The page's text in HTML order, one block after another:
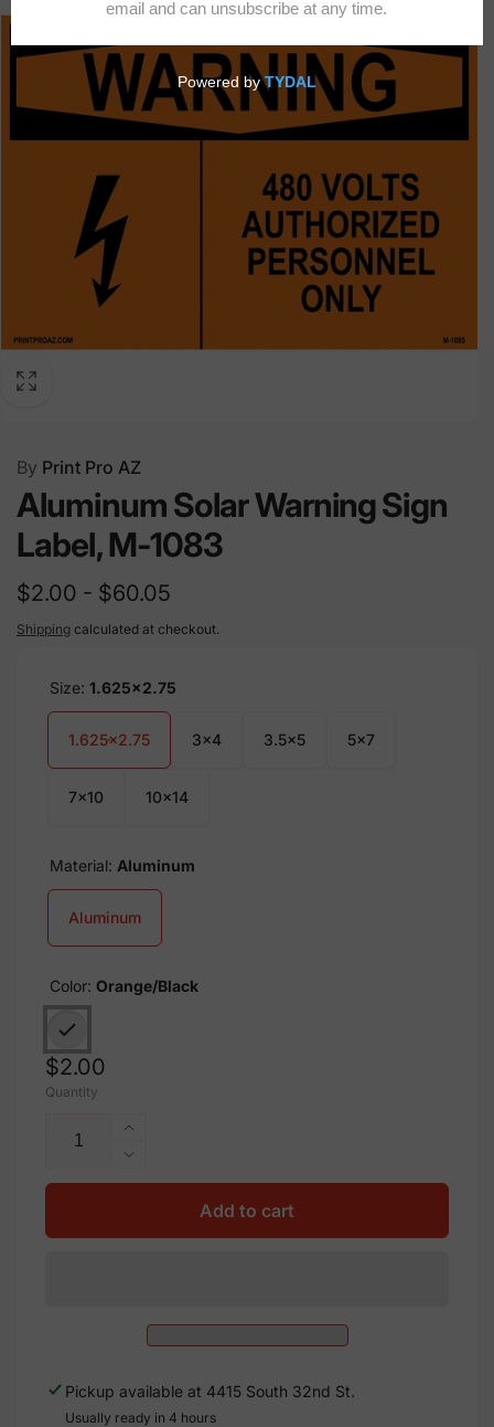
By Print Pro AZ
Aluminum Solar Warning Sign
Label, M-1083
$2.00 - $60.05
Shipping calculated at checkout.
Size: 1.625x2.75
1.625x2.75 3x4 3.5x5 5x7
7x10 10x14
Material: Aluminum
Aluminum
Color: Orange/Black
Regular
price
$2.00
Quantity
Increase
quantity
for
Aluminum
M-
1083
Decrease
quantity
Aluminum
Label,
M-
Add to cart
Pickup available at 4415 South 32nd St.
Usually ready in 4 hours